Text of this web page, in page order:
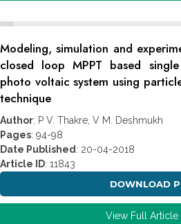
Modeling, simulation and
closed loop MPPT based
photo voltaic system using
technique
Author: P V. Thakre, V M. Deshmukh
Pages: 94-98
Date Published : 20-04-2018
Article ID: 11843
DOWNLOAD
View Full Article